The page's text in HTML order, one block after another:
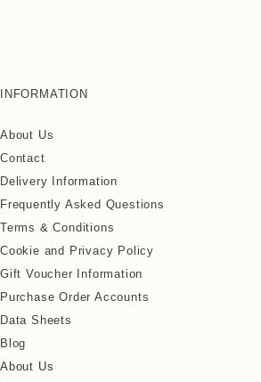
INFORMATION
About Us
Contact
Delivery Information
Frequently Asked Questions
Terms & Conditions
Cookie and Privacy Policy
Gift Voucher Information
Purchase Order Accounts
Data Sheets
Blog
About Us